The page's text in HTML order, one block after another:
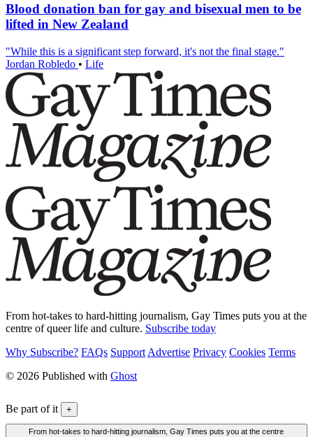
Blood donation ban for gay and bisexual men to be
lifted in New Zealand
"While this is a significant step forward, it's not the final stage."
Jordan Robledo • Life
From hot-takes to hard-hitting journalism, Gay Times puts you at the
centre of queer life and culture. Subscribe today
Why Subscribe? FAQs Support Advertise Privacy Cookies Terms
© 2026 Published with Ghost
Be part of it +
From hot-takes to hard-hitting journalism, Gay Times puts you at the centre